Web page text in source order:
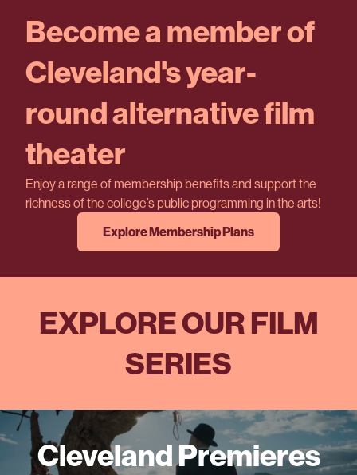
Become a member of
Cleveland's year-
round alternative film
theater
Enjoy a range of membership benefits and support the
richness of the college’s public programming in the arts!
Explore Membership Plans
EXPLORE OUR FILM
SERIES
Cleveland Premieres